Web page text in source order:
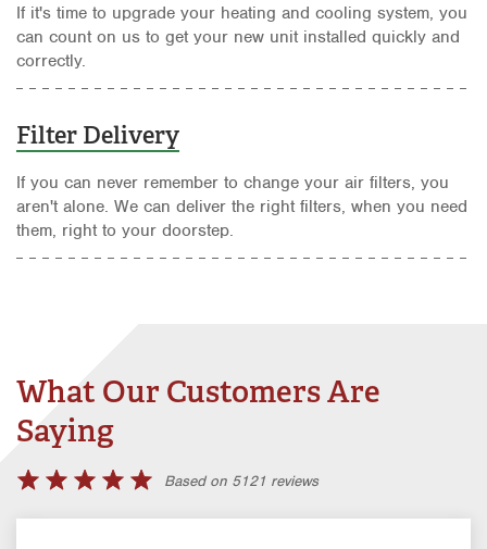
If it's time to upgrade your heating and cooling system, you
can count on us to get your new unit installed quickly and
correctly.
Filter Delivery
If you can never remember to change your air filters, you
aren't alone. We can deliver the right filters, when you need
them, right to your doorstep.
What Our Customers Are
Saying
Based on 5121 reviews